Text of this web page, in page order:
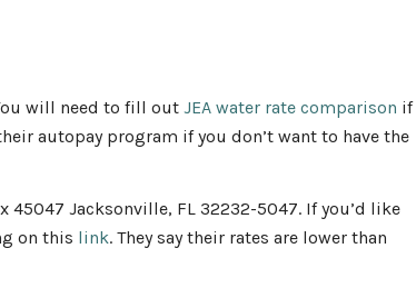
will need to fill out JEA water rate comparison if
autopay program if you don’t want to have the
45047 Jacksonville, FL 32232-5047. If you’d like
on this link. They say their rates are lower than